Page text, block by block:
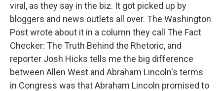
viral, as they say in the biz. It got picked up by
bloggers and news outlets all over. The Washington
Post wrote about it in a column they call The Fact
Checker: The Truth Behind the Rhetoric, and
reporter Josh Hicks tells me the big difference
between Allen West and Abraham Lincoln's terms
in Congress was that Abraham Lincoln promised to